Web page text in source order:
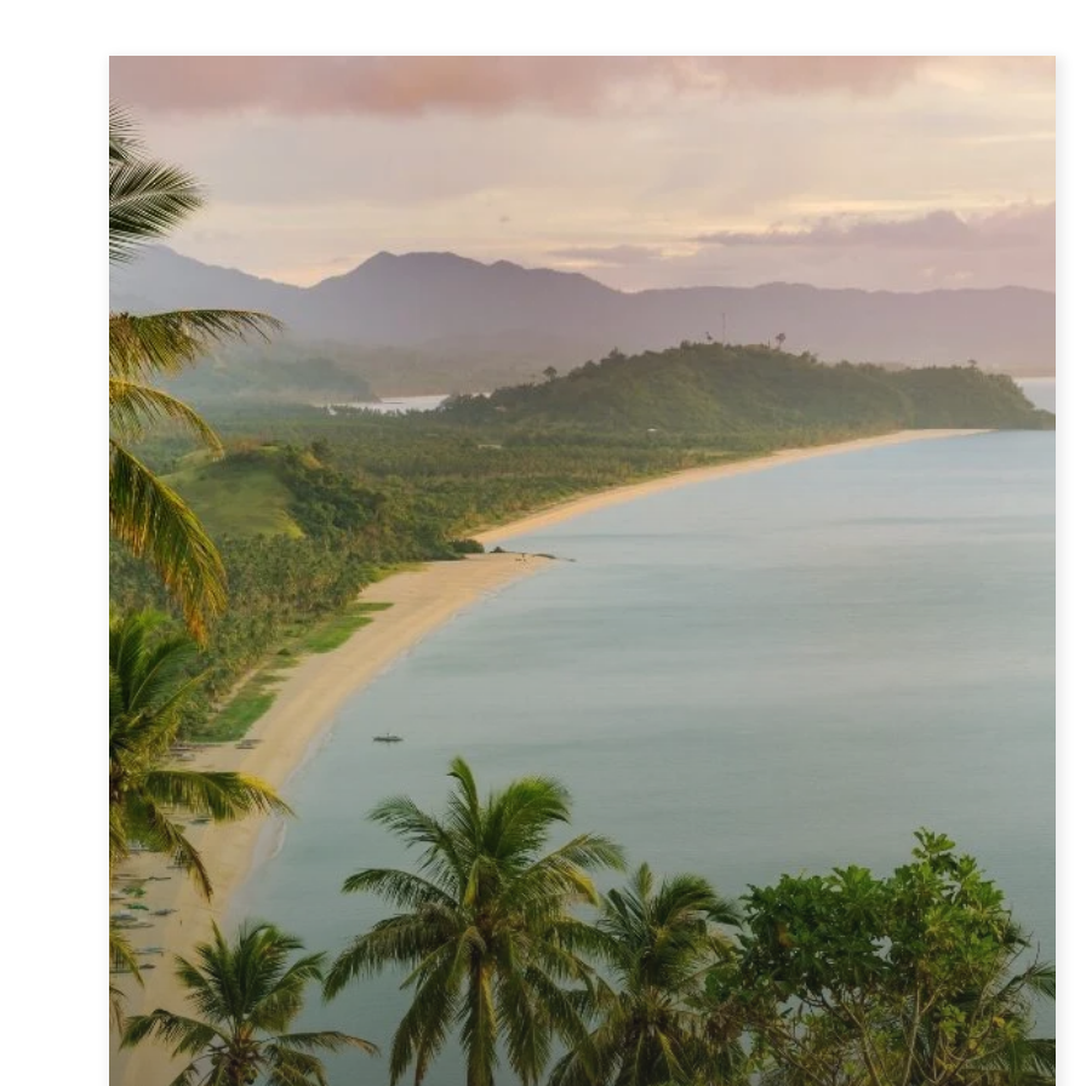
9
Absolute
Best
Beaches
In
Palawan,
Philippines